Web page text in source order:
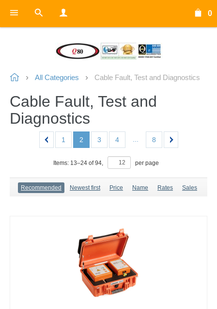
0
All Categories Cable Fault, Test and Diagnostics
Cable Fault, Test and
Diagnostics
1 2 3 4 8
Items: 13–24 of94, per page
Recommended Newest first Price Name Rates Sales